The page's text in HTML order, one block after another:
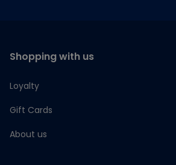
Shopping with us
Loyalty
Gift Cards
About us